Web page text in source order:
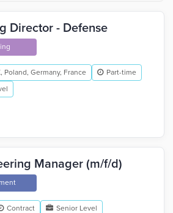
Director - Defense
Poland, Germany, France
Part-time
Manager (m/f/d)
Contract Senior Level